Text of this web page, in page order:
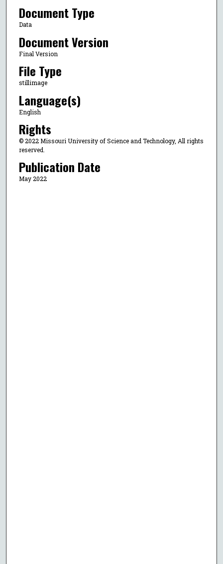
Document Type
Data
Document Version
Final Version
File Type
stillimage
Language(s)
English
Rights
© 2022 Missouri University of Science and Technology, All rights
reserved.
Publication Date
May 2022